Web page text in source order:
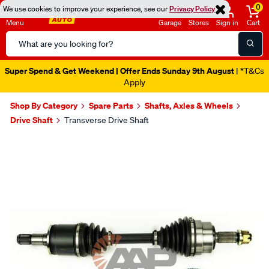
We use cookies to improve your experience, see ourPrivacy Policy
Menu
Search
Catalog
Garage Stores Sign in
0
Cart
Super Spend & Get Weekend | Offer Ends Sunday 9th August | *T&Cs
Apply
Shop By Category Spare Parts
Shafts, Axles & Wheels
Drive Shaft
Transverse Drive Shaft